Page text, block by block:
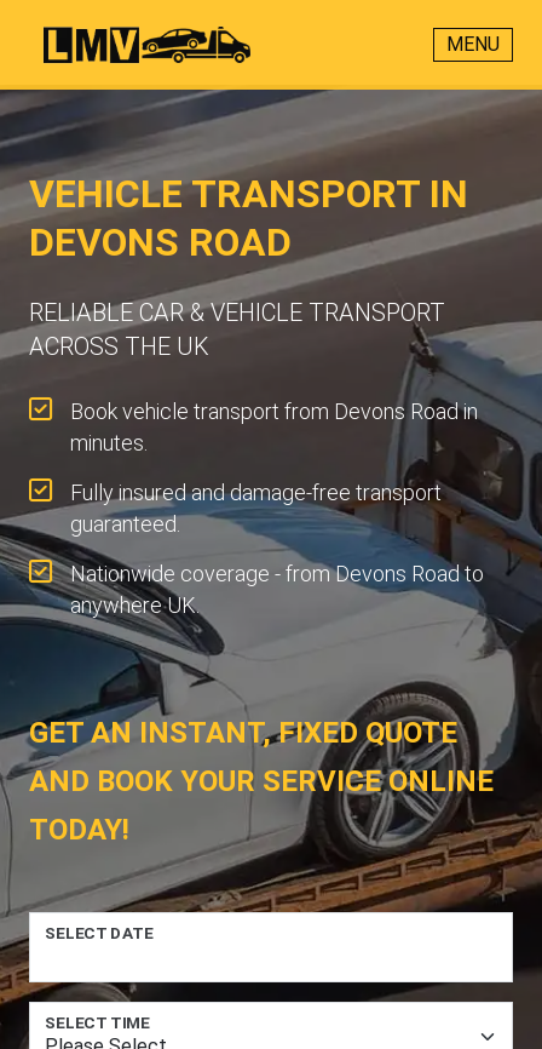
MENU
VEHICLE TRANSPORT IN
DEVONS ROAD
RELIABLE CAR & VEHICLE TRANSPORT
ACROSS THE UK
Book vehicle transport from Devons Road in
minutes.
Fully insured and damage-free transport
guaranteed.
Nationwide coverage - from Devons Road to
anywhere UK.
GET AN INSTANT, FIXED QUOTE
AND BOOK YOUR SERVICE ONLINE
TODAY!
SELECT DATE
SELECT TIME